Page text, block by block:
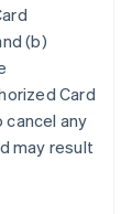
(b)
Card
cancel any
may result